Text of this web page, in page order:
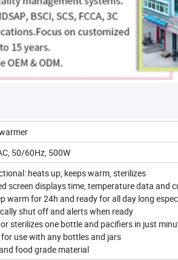
50/60Hz, 500W
heats up, keeps warm, sterilizes
screen displays time, temperature data and
warm for 24h and ready for all day long
shut off and alerts when ready
sterilizes one bottle and pacifiers in just
for use with any bottles and jars
food grade material